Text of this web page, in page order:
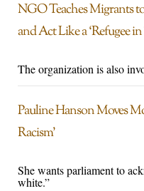
NGO Teaches Migrants
and Act Like a ‘Refugee
The organization is also
Pauline Hanson Moves
Racism’
She wants parliament to
white.”